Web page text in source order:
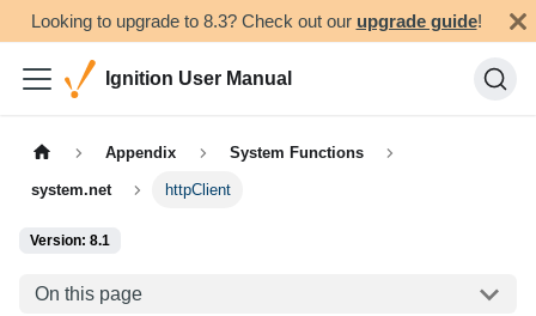
Looking to upgrade to 8.3? Check out our upgrade guide!
Ignition User Manual
Appendix System Functions
system.net httpClient
Version: 8.1
On this page